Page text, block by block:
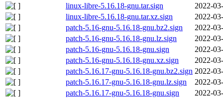
linux-libre-5.16.18-gnu.tar.sign
2022-
linux-libre-5.16.18-gnu.tar.xz.sign
2022-
patch-5.16-gnu-5.16.18-gnu.bz2.sign
2022-
patch-5.16-gnu-5.16.18-gnu.lz.sign
2022-
patch-5.16-gnu-5.16.18-gnu.sign
2022-
patch-5.16-gnu-5.16.18-gnu.xz.sign
2022-
patch-5.16.17-gnu-5.16.18-gnu.bz2.sign 2022-
patch-5.16.17-gnu-5.16.18-gnu.lz.sign
2022-
patch-5.16.17-gnu-5.16.18-gnu.sign
2022-